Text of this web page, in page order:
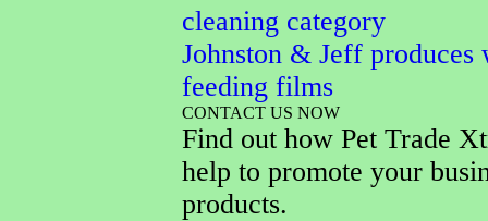
cleaning category
Johnston & Jeff produces
feeding films
CONTACT US NOW
Find out how Pet Trade
help to promote your
products.